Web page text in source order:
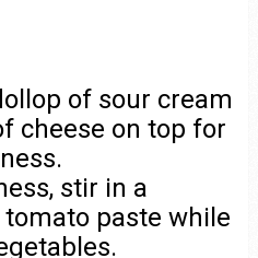
of sour cream
cheese on top for
stir in a
paste while